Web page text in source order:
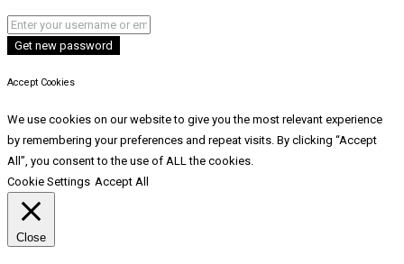
Get new password
Accept Cookies
We use cookies on our website to give you the most relevant experience
by remembering your preferences and repeat visits. By clicking “Accept
All”, you consent to the use of ALL the cookies.
Cookie Settings Accept All
Close